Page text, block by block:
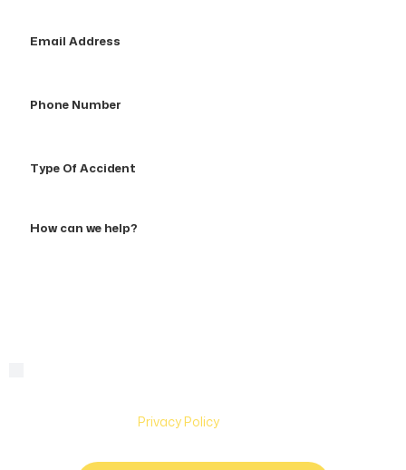
Address
Number
Privacy Policy